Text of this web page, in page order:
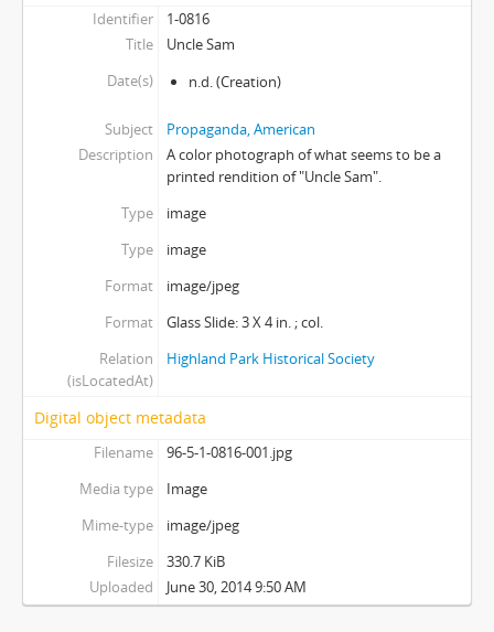
Identifier
1-0816
Title
Uncle Sam
Date(s)
n.d.(Creation)
Subject
Propaganda, American
Description
A color photograph of what seems to be a
printed rendition of "Uncle Sam".
Type
image
Type
image
Format
image/jpeg
Format
Glass Slide: 3 X 4 in. ; col.
Relation
(isLocatedAt)
Highland Park Historical Society
Digital object metadata
Filename
96-5-1-0816-001.jpg
Media type
Image
Mime-type
image/jpeg
Filesize
330.7 KiB
Uploaded
June 30, 2014 9:50 AM